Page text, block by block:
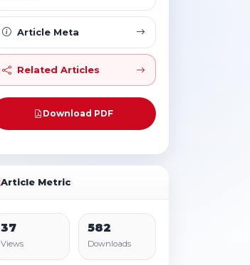
Article Meta
Related Articles
Download PDF
Article Metric
37
Views
582
Downloads